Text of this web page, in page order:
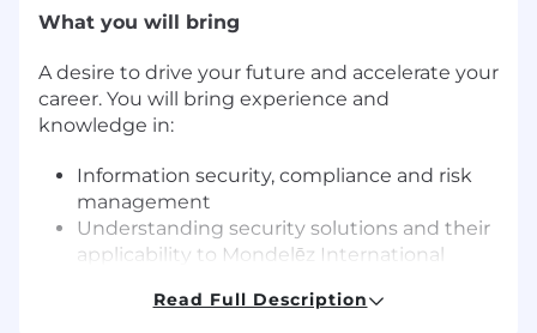
What you will bring
A desire to drive your future and accelerate your
career. You will bring experience and
knowledge in:
Information security, compliance and risk
management
Understanding security solutions and their
applicability to Mondelēz International
campaigns, policies/standards, and
Read Full Description